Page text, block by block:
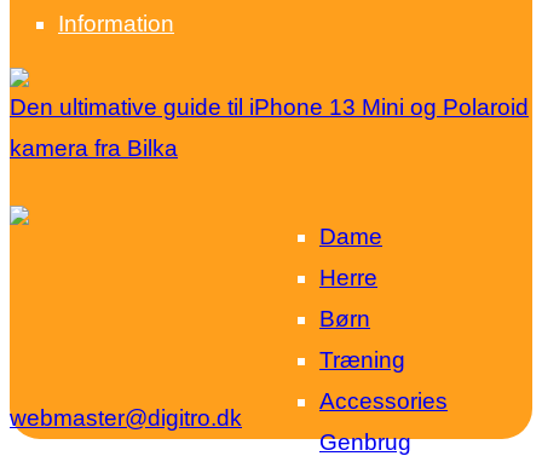
Information
Den ultimative guide til iPhone 13 Mini og Polaroid
kamera fra Bilka
Dame
Herre
Børn
Træning
Accessories
Genbrug
webmaster@digitro.dk